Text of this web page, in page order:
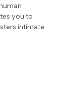
you to
intimate